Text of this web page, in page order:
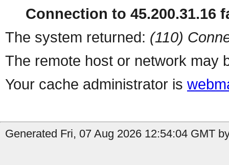
Connection to 45.200.31.16
The system returned: (110)
The remote host or network may
Your cache administrator is
Generated Fri, 07 Aug 2026 12:54:04 GMT